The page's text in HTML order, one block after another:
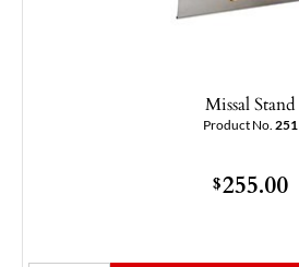
Missal Stand
Product No. 251
$255.00